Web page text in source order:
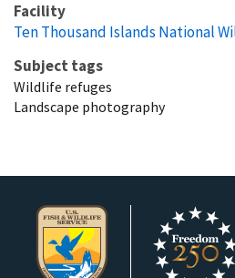
Facility
Ten Thousand Islands National
Subject tags
Wildlife refuges
Landscape photography